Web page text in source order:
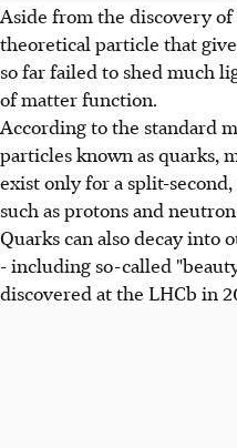
Aside from the discovery
theoretical particle that
so far failed to shed much
of matter function.
According to the standard
particles known as quarks,
exist only for a split-
such as protons and
Quarks can also decay into
- including so-called
discovered at the LHCb in